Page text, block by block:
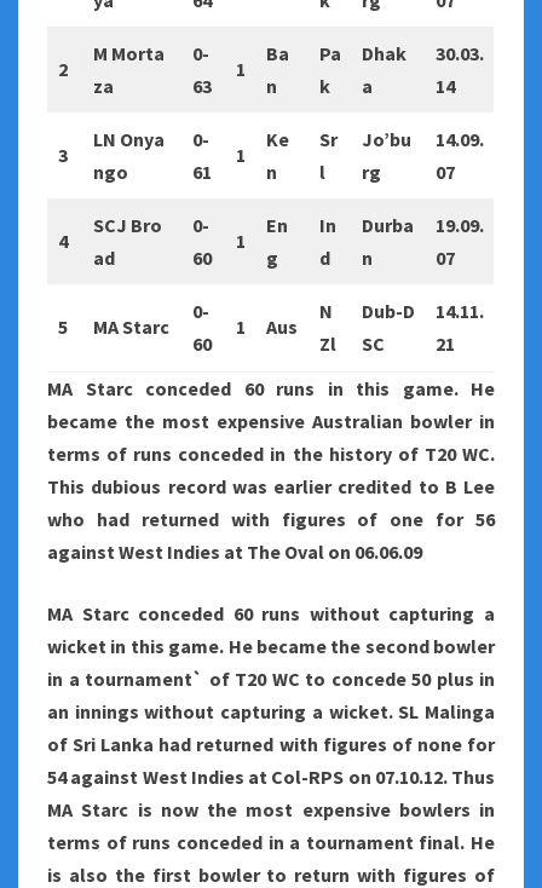
2
M Morta
za
0-
63
1
Ba
n
Pa
k
Dhak
a
30.03.
14
3
LN Onya
ngo
0-
61
1
Ke
n
Sr
l
Jo’bu
rg
14.09.
07
4
SCJ Bro
ad
0-
60
1
En
g
In
d
Durba
n
19.09.
07
5 MA Starc
0-
60
1 Aus
N
Zl
Dub-D
SC
14.11.
21
MA Starc conceded 60 runs in this game. He
became the most expensive Australian bowler in
terms of runs conceded in the history of T20 WC.
This dubious record was earlier credited to B Lee
who had returned with figures of one for 56
against West Indies at The Oval on 06.06.09
MA Starc conceded 60 runs without capturing a
wicket in this game. He became the second bowler
in a tournament` of T20 WC to concede 50 plus in
an innings without capturing a wicket. SL Malinga
of Sri Lanka had returned with figures of none for
54 against West Indies at Col-RPS on 07.10.12. Thus
MA Starc is now the most expensive bowlers in
terms of runs conceded in a tournament final. He
is also the first bowler to return with figures of